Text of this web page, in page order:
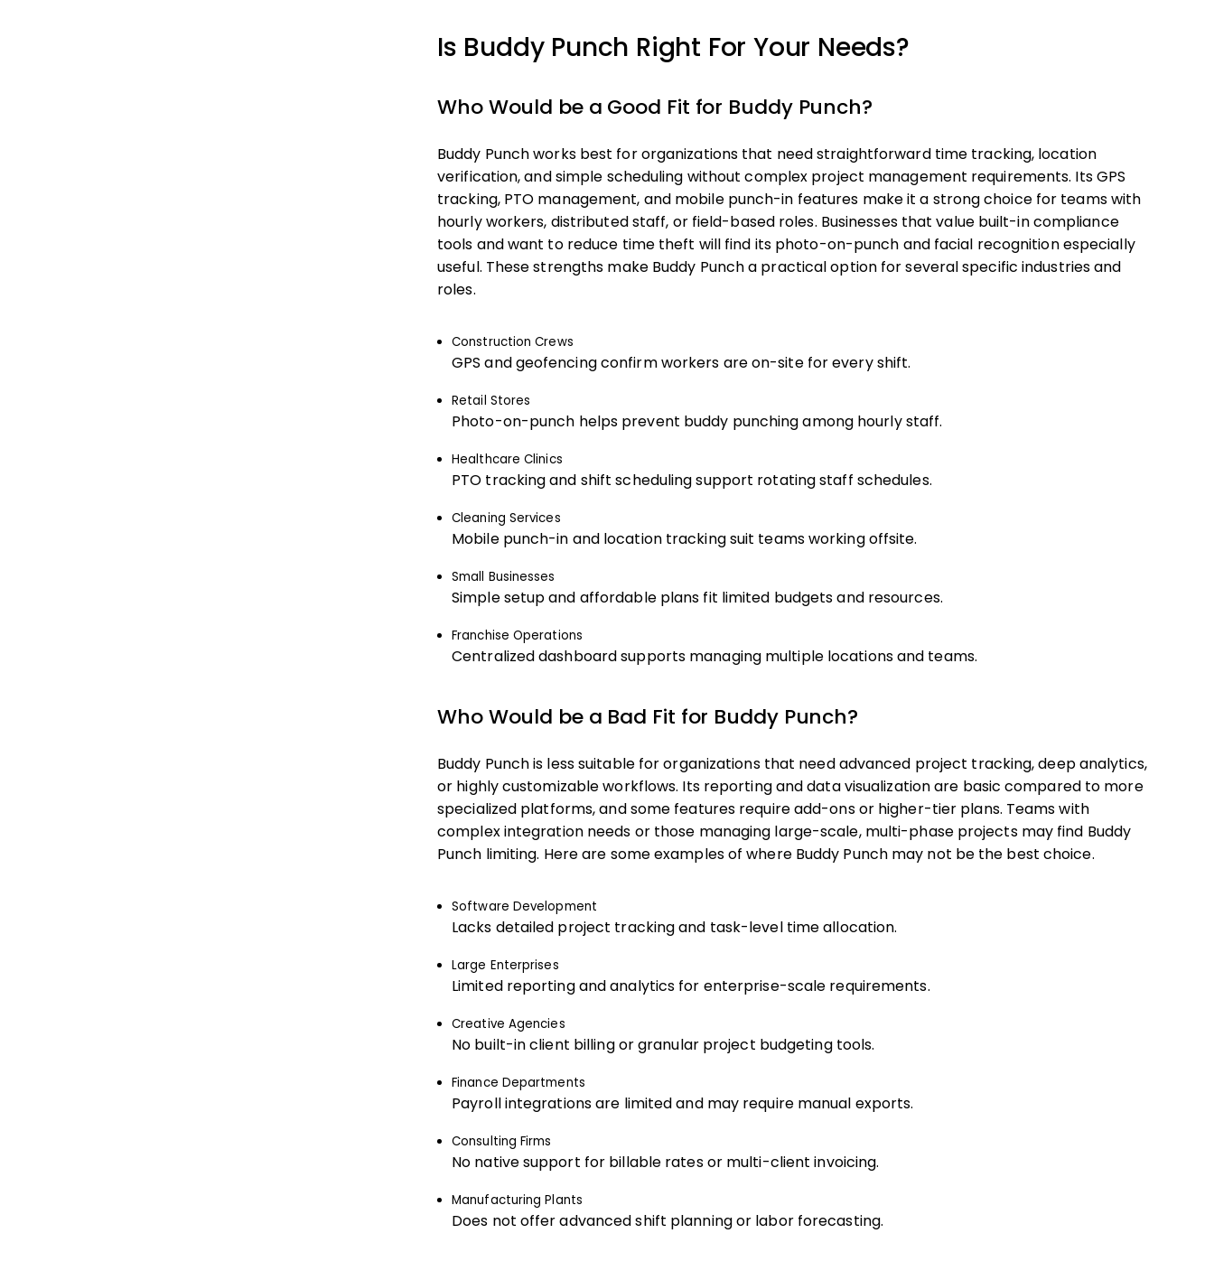
Is Buddy Punch Right For Your Needs?
Who Would be a Good Fit for Buddy Punch?
Buddy Punch works best for organizations that need straightforward time tracking, location
verification, and simple scheduling without complex project management requirements. Its GPS
tracking, PTO management, and mobile punch-in features make it a strong choice for teams with
hourly workers, distributed staff, or field-based roles. Businesses that value built-in compliance
tools and want to reduce time theft will find its photo-on-punch and facial recognition especially
useful. These strengths make Buddy Punch a practical option for several specific industries and
roles.
Construction Crews
GPS and geofencing confirm workers are on-site for every shift.
Retail Stores
Photo-on-punch helps prevent buddy punching among hourly staff.
Healthcare Clinics
PTO tracking and shift scheduling support rotating staff schedules.
Cleaning Services
Mobile punch-in and location tracking suit teams working offsite.
Small Businesses
Simple setup and affordable plans fit limited budgets and resources.
Franchise Operations
Centralized dashboard supports managing multiple locations and teams.
Who Would be a Bad Fit for Buddy Punch?
Buddy Punch is less suitable for organizations that need advanced project tracking, deep analytics,
or highly customizable workflows. Its reporting and data visualization are basic compared to more
specialized platforms, and some features require add-ons or higher-tier plans. Teams with
complex integration needs or those managing large-scale, multi-phase projects may find Buddy
Punch limiting. Here are some examples of where Buddy Punch may not be the best choice.
Software Development
Lacks detailed project tracking and task-level time allocation.
Large Enterprises
Limited reporting and analytics for enterprise-scale requirements.
Creative Agencies
No built-in client billing or granular project budgeting tools.
Finance Departments
Payroll integrations are limited and may require manual exports.
Consulting Firms
No native support for billable rates or multi-client invoicing.
Manufacturing Plants
Does not offer advanced shift planning or labor forecasting.